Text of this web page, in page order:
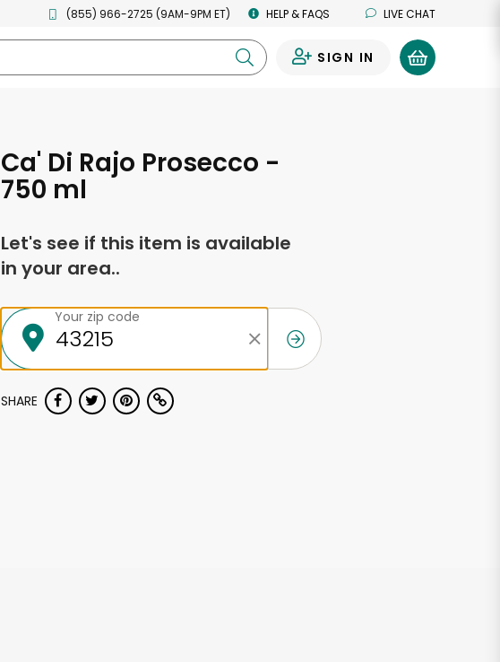
(855) 966-2725 (9AM-9PM ET) HELP & FAQS LIVE CHAT
SIGN IN
Ca' Di Rajo Prosecco -
750 ml
Let's see if this item is available
in your area..
Your zip code
SHARE